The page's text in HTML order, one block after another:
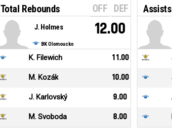
Total Rebounds OFF DEF
BK Olomoucko
J. Holmes 12.00
K. Filewich 11.00
M. Kozák 10.00
J. Karlovský 9.00
M. Svoboda 8.00
Assists